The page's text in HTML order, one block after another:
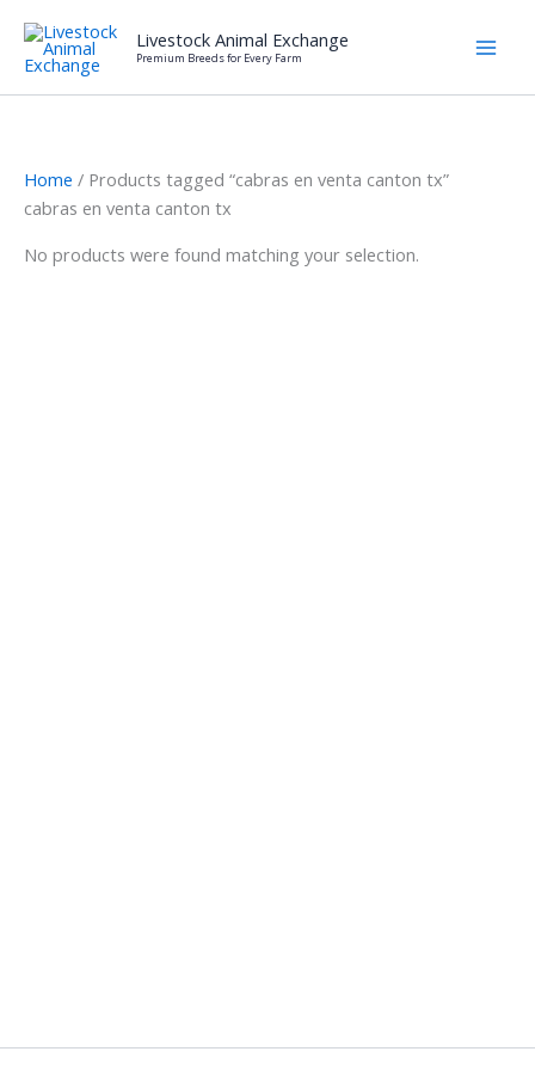
content
Livestock Animal Exchange
Premium Breeds for Every Farm
Home / Products tagged “cabras en venta canton tx”
cabras en venta canton tx
No products were found matching your selection.